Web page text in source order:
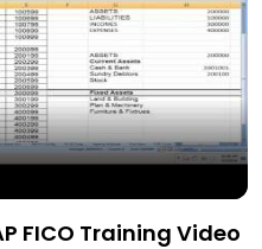
FICO Training Video